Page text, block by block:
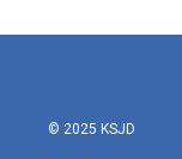
© 2025 KSJD